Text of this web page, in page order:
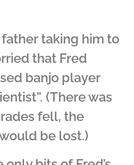
taking him to
that Fred
banjo player
(There was
fell, the
be lost.)